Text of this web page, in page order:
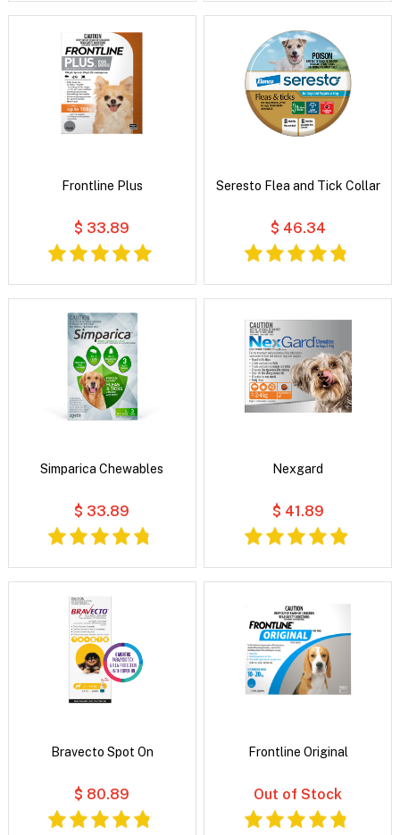
Frontline Plus
$ 33.89
Seresto Flea and Tick Collar
$ 46.34
Simparica Chewables
$ 33.89
Nexgard
$ 41.89
Bravecto Spot On
$ 80.89
Frontline Original
Out of Stock